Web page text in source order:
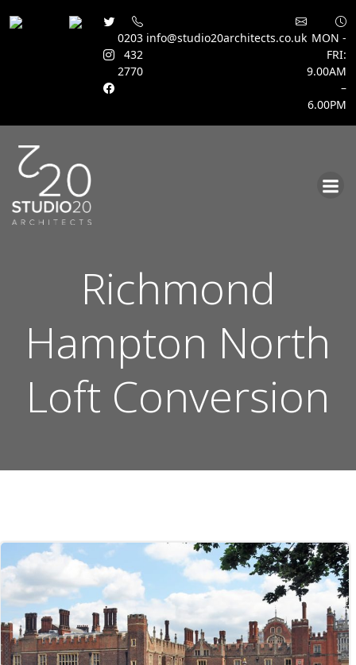
0203
432
2770
info@studio20architects.co.uk MON -
FRI:
9.00AM
–
6.00PM
Richmond
Hampton North
Loft Conversion